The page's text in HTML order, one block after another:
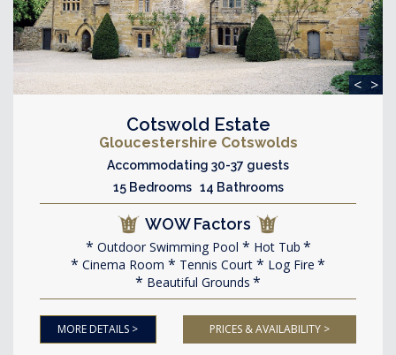
< >
Cotswold Estate
Gloucestershire Cotswolds
Accommodating 30-37 guests
15 Bedrooms 14 Bathrooms
WOW Factors
Outdoor Swimming Pool
Hot Tub
Cinema Room
Tennis Court
Log Fire
Beautiful Grounds
MORE DETAILS > PRICES & AVAILABILITY >